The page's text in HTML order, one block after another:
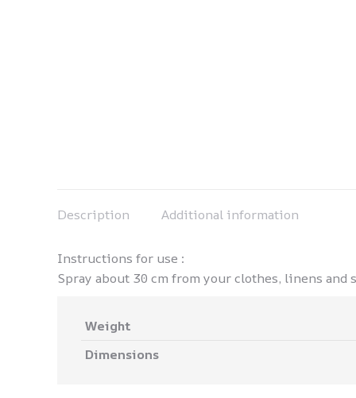
Description Additional information
Instructions for use :
Spray about 30 cm from your clothes, linens
Weight
Dimensions